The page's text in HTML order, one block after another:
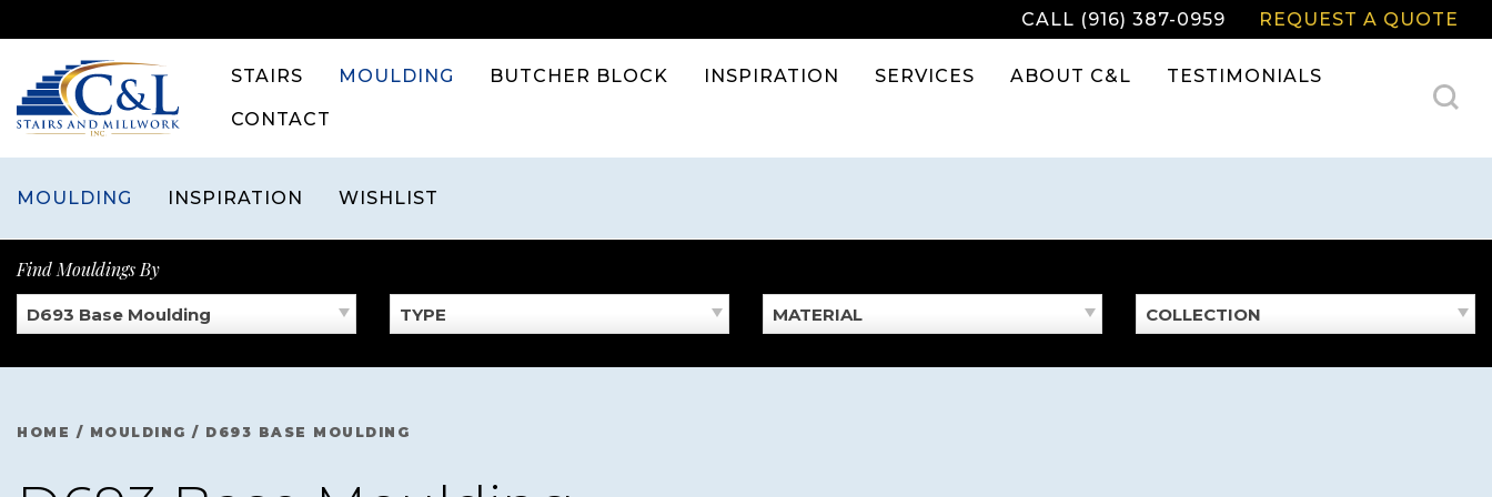
to
content
CALL (916) 387-0959 REQUEST A QUOTE
STAIRS MOULDING BUTCHER BLOCK INSPIRATION SERVICES ABOUT C&L TESTIMONIALS
CONTACT
MOULDING INSPIRATION WISHLIST
Find Mouldings By
D693 Base Moulding TYPE MATERIAL COLLECTION
HOME / MOULDING / D693 BASE MOULDING